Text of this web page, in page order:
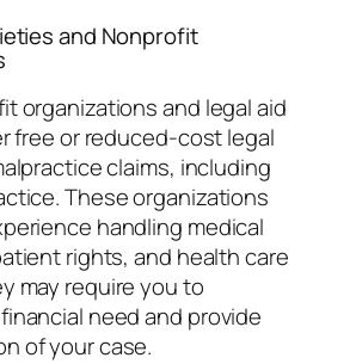
and Nonprofit
organizations and legal aid
free or reduced-cost legal
claims, including
These organizations
handling medical
rights, and health care
may require you to
need and provide
of your case.